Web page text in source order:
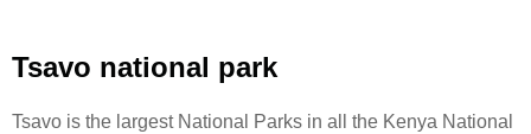
Tsavo national park
Tsavo is the largest National Parks in all the Kenya National